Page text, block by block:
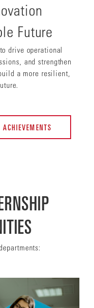
Future
drive operational
and strengthen
a more resilient,